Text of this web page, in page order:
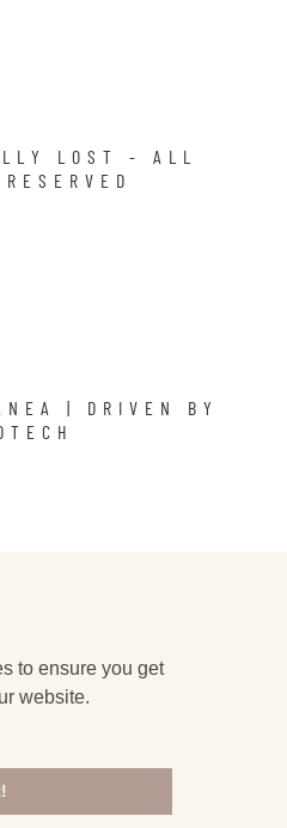
to ensure you get
website.
LOST - ALL
| DRIVEN BY